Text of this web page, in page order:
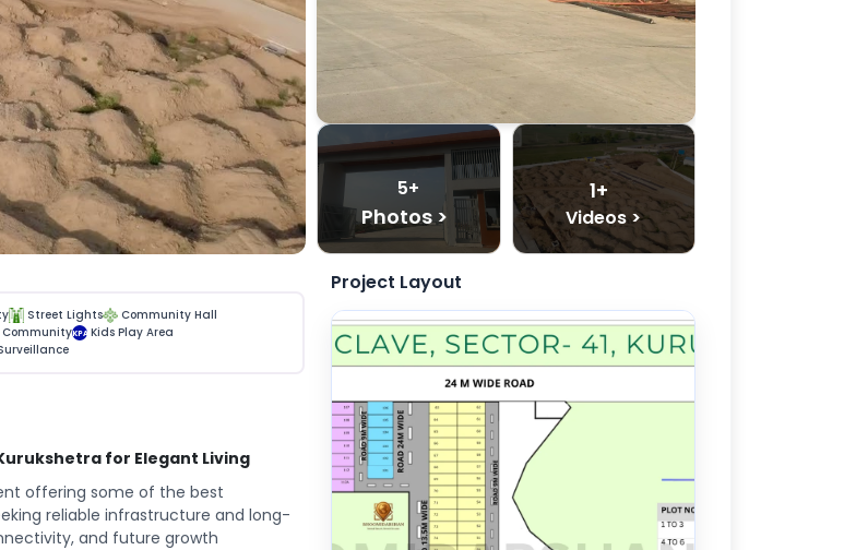
5+
Photos >
1+
Videos >
Street Lights Community Hall
KPA Kids Play Area
for Elegant Living
offering some of the best
reliable infrastructure and long-
and future growth
Project Layout